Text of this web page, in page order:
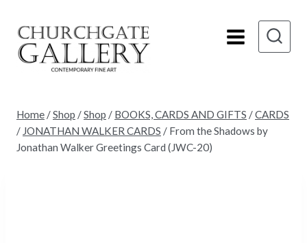
content
Home /Shop /Shop / BOOKS, CARDS AND GIFTS /CARDS
/ JONATHAN WALKER CARDS / From the Shadows by
Jonathan Walker Greetings Card (JWC-20)